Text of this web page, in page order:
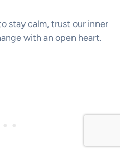
stay calm, trust our inner
with an open heart.